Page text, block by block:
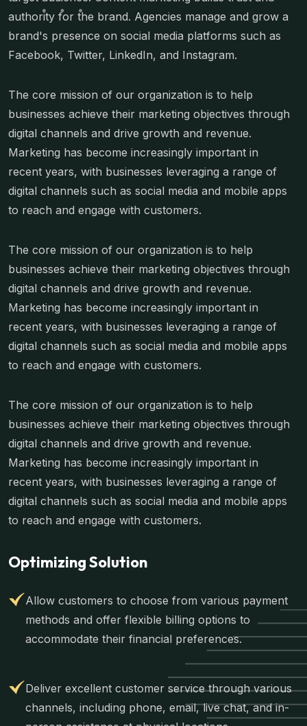
authority for the brand. Agencies manage and grow a
brand's presence on social media platforms such as
Facebook, Twitter, LinkedIn, and Instagram.
The core mission of our organization is to help
businesses achieve their marketing objectives through
digital channels and drive growth and revenue.
Marketing has become increasingly important in
recent years, with businesses leveraging a range of
digital channels such as social media and mobile apps
to reach and engage with customers.
The core mission of our organization is to help
businesses achieve their marketing objectives through
digital channels and drive growth and revenue.
Marketing has become increasingly important in
recent years, with businesses leveraging a range of
digital channels such as social media and mobile apps
to reach and engage with customers.
The core mission of our organization is to help
businesses achieve their marketing objectives through
digital channels and drive growth and revenue.
Marketing has become increasingly important in
recent years, with businesses leveraging a range of
digital channels such as social media and mobile apps
to reach and engage with customers.
Optimizing Solution
Allow customers to choose from various payment
methods and offer flexible billing options to
accommodate their financial preferences.
Deliver excellent customer service through various
channels, including phone, email, live chat, and in-